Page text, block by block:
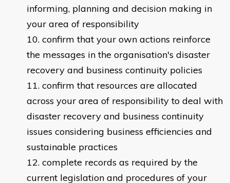
informing, planning and decision making in
your area of responsibility
confirm that your own actions reinforce
the messages in the organisation's disaster
recovery and business continuity policies
confirm that resources are allocated
across your area of responsibility to deal with
disaster recovery and business continuity
issues considering business efficiencies and
sustainable practices
complete records as required by the
current legislation and procedures of your